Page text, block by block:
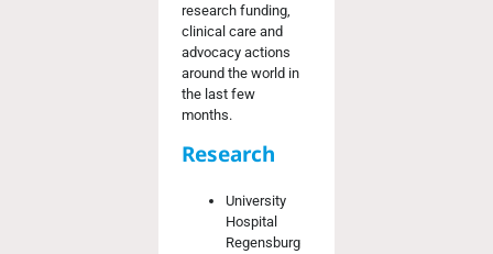
research funding,
clinicalcare and
advocacy actions
around the world in
the last few
months.
Research
University
Hospital
Regensburg